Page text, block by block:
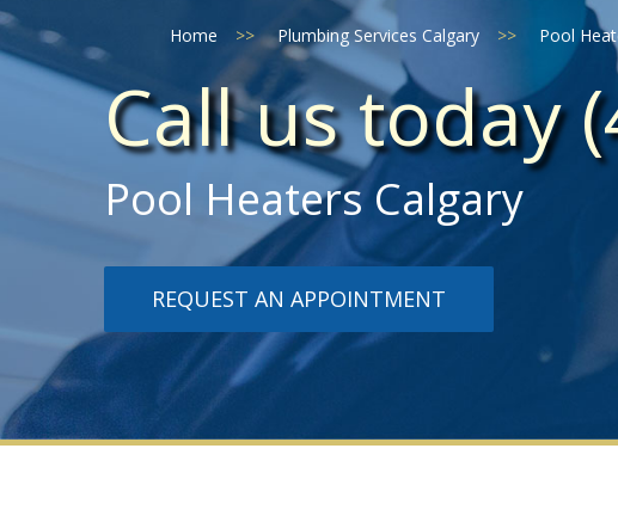
Home >> Plumbing Services Calgary >> Pool
Call us today
Pool Heaters Calgary
REQUEST AN APPOINTMENT